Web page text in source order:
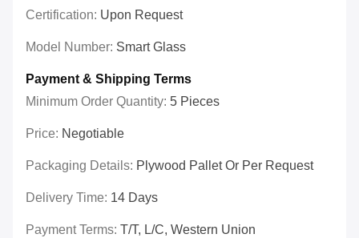
Certification: Upon Request
Model Number: Smart Glass
Payment & Shipping Terms
Minimum Order Quantity: 5 Pieces
Price: Negotiable
Packaging Details: Plywood Pallet Or Per Request
Delivery Time: 14 Days
Payment Terms: T/T, L/C, Western Union